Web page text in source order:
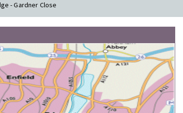
- Gardner Close